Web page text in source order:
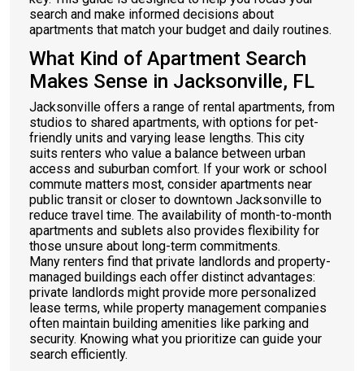
search and make informed decisions about
apartments that match your budget and daily routines.
What Kind of Apartment Search
Makes Sense in Jacksonville, FL
Jacksonville offers a range of rental apartments, from
studios to shared apartments, with options for pet-
friendly units and varying lease lengths. This city
suits renters who value a balance between urban
access and suburban comfort. If your work or school
commute matters most, consider apartments near
public transit or closer to downtown Jacksonville to
reduce travel time. The availability of month-to-month
apartments and sublets also provides flexibility for
those unsure about long-term commitments.
Many renters find that private landlords and property-
managed buildings each offer distinct advantages:
private landlords might provide more personalized
lease terms, while property management companies
often maintain building amenities like parking and
security. Knowing what you prioritize can guide your
search efficiently.